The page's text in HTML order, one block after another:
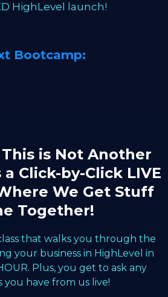
HighLevel launch!
Bootcamp:
This is Not Another
Click-by-Click LIVE
We Get Stuff
Together!
that walks you through the
your business in HighLevel in
Plus, you get to ask any
you have from us live!